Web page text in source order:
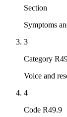
Section
Symptoms
3
Category
Voice and
4
Code R49.9